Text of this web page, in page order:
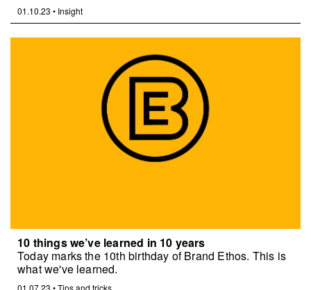
01.10.23 • Insight
10 things we’ve learned in 10 years
Today marks the 10th birthday of Brand Ethos. This is
what we've learned.
01.07.23 •Tips and tricks